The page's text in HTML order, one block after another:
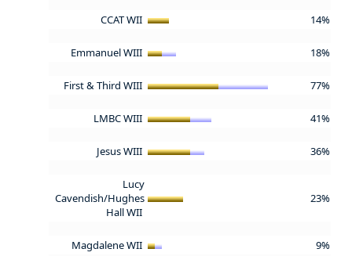
CCAT WII 14%
Emmanuel WIII 18%
First & Third WIII 77%
LMBC WIII 41%
Jesus WIII 36%
Lucy
Cavendish/Hughes
Hall WII
23%
Magdalene WII 9%